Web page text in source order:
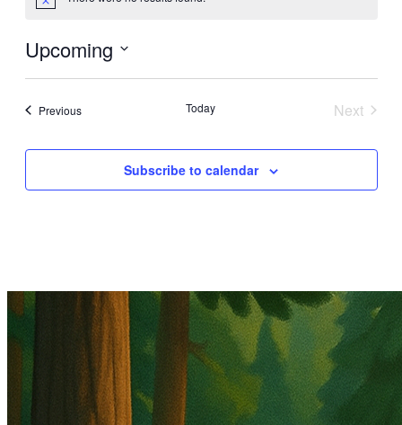
Notice
Upcoming
PreviousEvents Today
Next
Subscribe to calendar